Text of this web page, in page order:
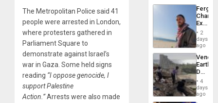
The Metropolitan Police said 41
people were arrested in London,
where protesters gathered in
Parliament Square to
demonstrate against Israel’s
war in Gaza. Some held signs
reading “I oppose genocide, I
support Palestine
Action.”Arrests were also made
Fergie
in
Spain
2
days
ago
Death
Toll
6,125;
US
4
days
ago